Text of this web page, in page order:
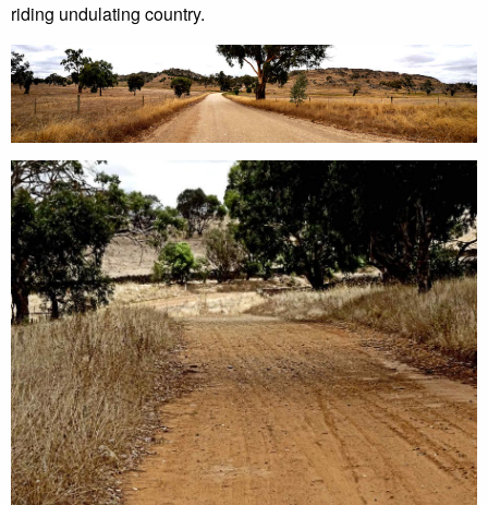
riding undulating country.